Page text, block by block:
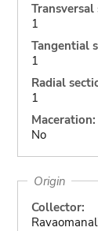
Transversal
1
Tangential
1
Radial
1
Maceration:
No
Origin
Collector: